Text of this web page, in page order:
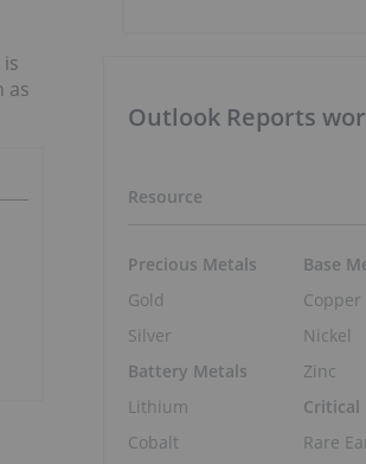
as
Outlook Reports
Resource
Precious Metals
Gold
Silver
Battery Metals
Lithium
Cobalt
Base
Copper
Nickel
Zinc
Critical
Rare